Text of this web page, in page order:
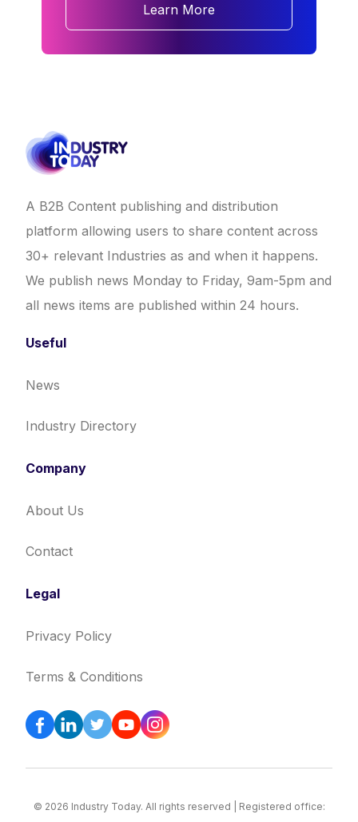
Learn More
A B2B Content publishing and distribution
platform allowing users to share content across
30+ relevant Industries as and when it happens.
We publish news Monday to Friday, 9am-5pm and
all news items are published within 24 hours.
Useful
News
Industry Directory
Company
About Us
Contact
Legal
Privacy Policy
Terms & Conditions
© 2026 Industry Today. All rights reserved | Registered office: